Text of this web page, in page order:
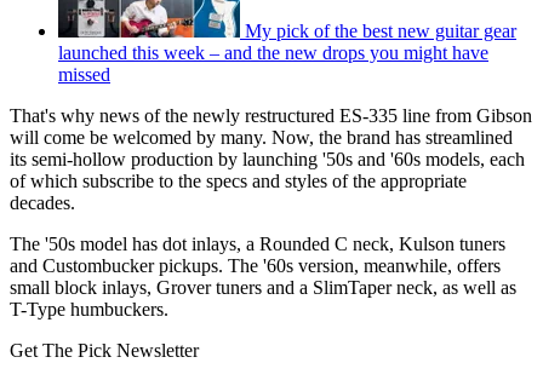
My pick of the best new guitar gear
launched this week – and the new drops you might have
missed
That's why news of the newly restructured ES-335 line from Gibson
will come be welcomed by many. Now, the brand has streamlined
its semi-hollow production by launching '50s and '60s models, each
of which subscribe to the specs and styles of the appropriate
decades.
The '50s model has dot inlays, a Rounded C neck, Kulson tuners
and Custombucker pickups. The '60s version, meanwhile, offers
small block inlays, Grover tuners and a SlimTaper neck, as well as
T-Type humbuckers.
Get The Pick Newsletter